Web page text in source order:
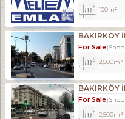
100m²
For Sale Shop
2,500m²
For Sale Shop
2,500m²